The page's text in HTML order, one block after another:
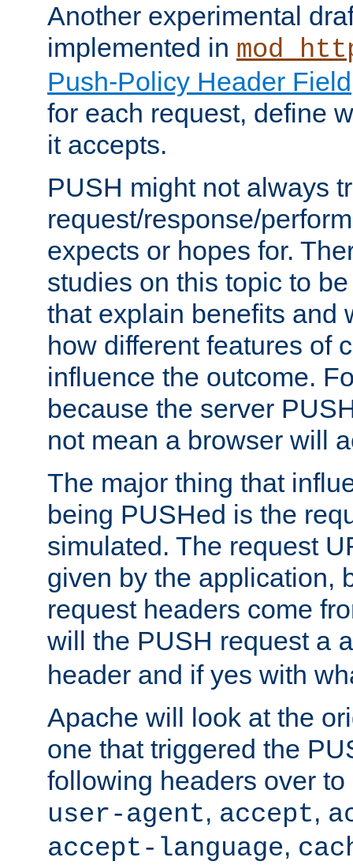
Another experimental
implemented in
Push-Policy Header Field
for each request, define
it accepts.
PUSH might not always
request/response/
expects or hopes for.
studies on this topic to
that explain benefits and
how different features of
influence the outcome.
because the server
not mean a browser will
The major thing that
being PUSHed is the
simulated. The request
given by the application,
request headers come
will the PUSH request a
header and if yes with
Apache will look at the
one that triggered the
following headers over
user-agent, accept,
accept-language,